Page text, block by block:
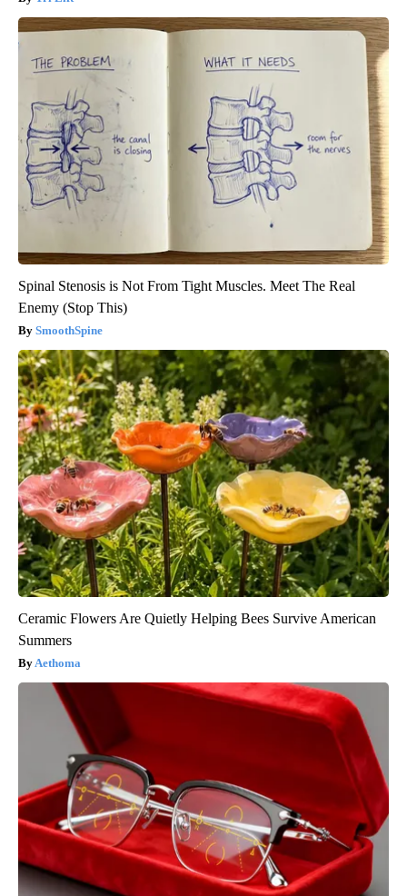
Spinal Stenosis is Not From Tight Muscles. Meet The Real
Enemy (Stop This)
SmoothSpine
Ceramic Flowers Are Quietly Helping Bees Survive American
Summers
Aethoma